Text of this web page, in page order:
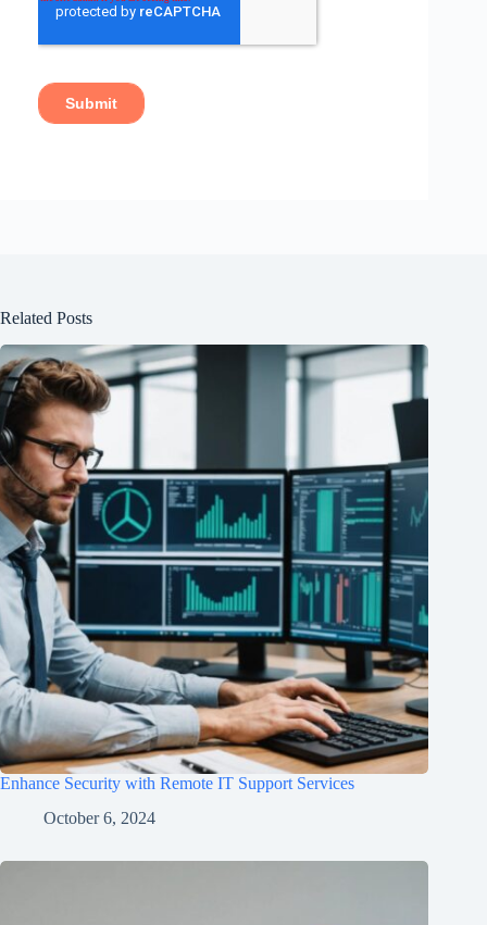
Related Posts
Enhance Security with Remote IT Support Services
October 6, 2024